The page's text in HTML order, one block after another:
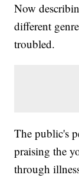
Now
different
troubled.
The public's
praising the
through